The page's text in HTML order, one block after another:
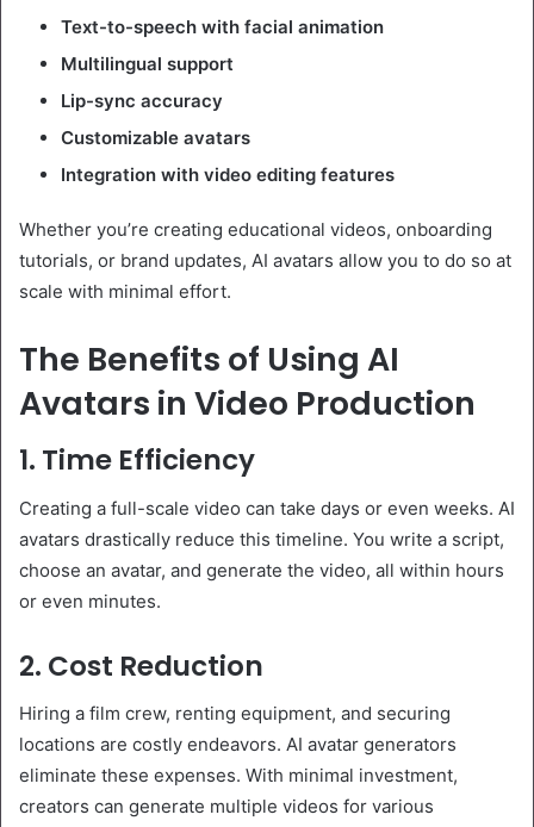
Text-to-speech with facial animation
Multilingual support
Lip-sync accuracy
Customizable avatars
Integration with video editing features
Whether you’re creating educational videos, onboarding
tutorials, or brand updates, AI avatars allow you to do so at
scale with minimal effort.
The Benefits of Using AI
Avatars in Video Production
1. Time Efficiency
Creating a full-scale video can take days or even weeks. AI
avatars drastically reduce this timeline. You write a script,
choose an avatar, and generate the video, all within hours
or even minutes.
2. Cost Reduction
Hiring a film crew, renting equipment, and securing
locations are costly endeavors. AI avatar generators
eliminate these expenses. With minimal investment,
creators can generate multiple videos for various